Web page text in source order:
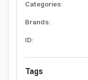
Categories:
Brands:
ID:
Tags